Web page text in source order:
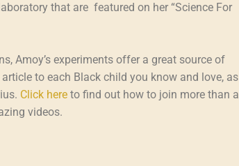
that are featured on her “Science For
Amoy’s experiments offer a great source of
to each Black child you know and love, as
Click here to find out how to join more than a
videos.